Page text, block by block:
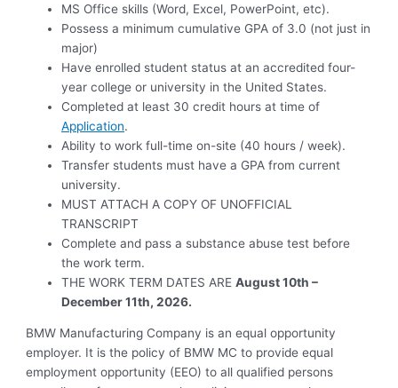
MS Office skills (Word, Excel, PowerPoint, etc).
Possess a minimum cumulative GPA of 3.0 (not just in
major)
Have enrolled student status at an accredited four-
year college or university in the United States.
Completed at least 30 credit hours at time of
Application.
Ability to work full-time on-site (40 hours / week).
Transfer students must have a GPA from current
university.
MUST ATTACH A COPY OF UNOFFICIAL
TRANSCRIPT
Complete and pass a substance abuse test before
the work term.
THE WORK TERM DATES AREAugust 10th –
December 11th, 2026.
BMW Manufacturing Company is an equal opportunity
employer. It is the policy of BMW MC to provide equal
employment opportunity (EEO) to all qualified persons